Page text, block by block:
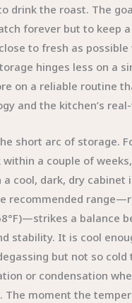
drink the roast. The
forever but to keep
to fresh as possible
hinges less on a
on a reliable routine
and the kitchen’s
short arc of storage.
a couple of
cool, dark, dry cabinet
recommended
a balance
stability. It is cool
but not so
or condensation
The moment the